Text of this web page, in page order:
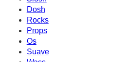
Dosh
Rocks
Props
Os
Suave